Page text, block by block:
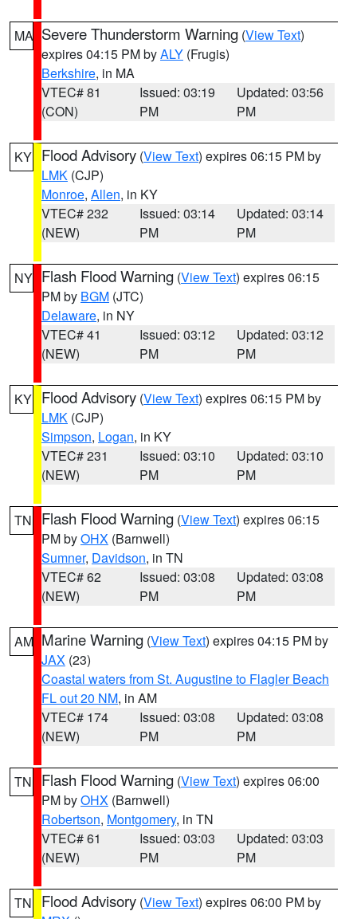
MA Severe Thunderstorm Warning (View Text)
expires 04:15 PM byALY (Frugis)
Berkshire, in MA
VTEC# 81
(CON)
Issued: 03:19
PM
Updated: 03:56
PM
KY Flood Advisory (View Text) expires 06:15 PM by
LMK (CJP)
Monroe, Allen, in KY
VTEC# 232
(NEW)
Issued: 03:14
PM
Updated: 03:14
PM
NY Flash Flood Warning (View Text) expires 06:15
PM by BGM (JTC)
Delaware, in NY
VTEC# 41
(NEW)
Issued: 03:12
PM
Updated: 03:12
PM
KY Flood Advisory (View Text) expires 06:15 PM by
LMK (CJP)
Simpson, Logan, in KY
VTEC# 231
(NEW)
Issued: 03:10
PM
Updated: 03:10
PM
TN Flash Flood Warning (View Text) expires 06:15
PM byOHX (Barnwell)
Sumner, Davidson, in TN
VTEC# 62
(NEW)
Issued: 03:08
PM
Updated: 03:08
PM
AM Marine Warning (View Text) expires 04:15 PM by
JAX (23)
Coastal waters from St. Augustine to Flagler Beach
FL out 20 NM, in AM
VTEC# 174
(NEW)
Issued: 03:08
PM
Updated: 03:08
PM
TN Flash Flood Warning (View Text) expires 06:00
PM byOHX (Barnwell)
Robertson, Montgomery, in TN
VTEC# 61
(NEW)
Issued: 03:03
PM
Updated: 03:03
PM
TN Flood Advisory (View Text) expires 06:00 PM by